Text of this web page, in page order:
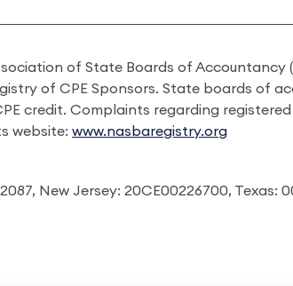
of State Boards of Accountancy
of CPE Sponsors. State boards of
credit. Complaints regarding
website:www.nasbaregistry.org
New Jersey: 20CE00226700, Texas: